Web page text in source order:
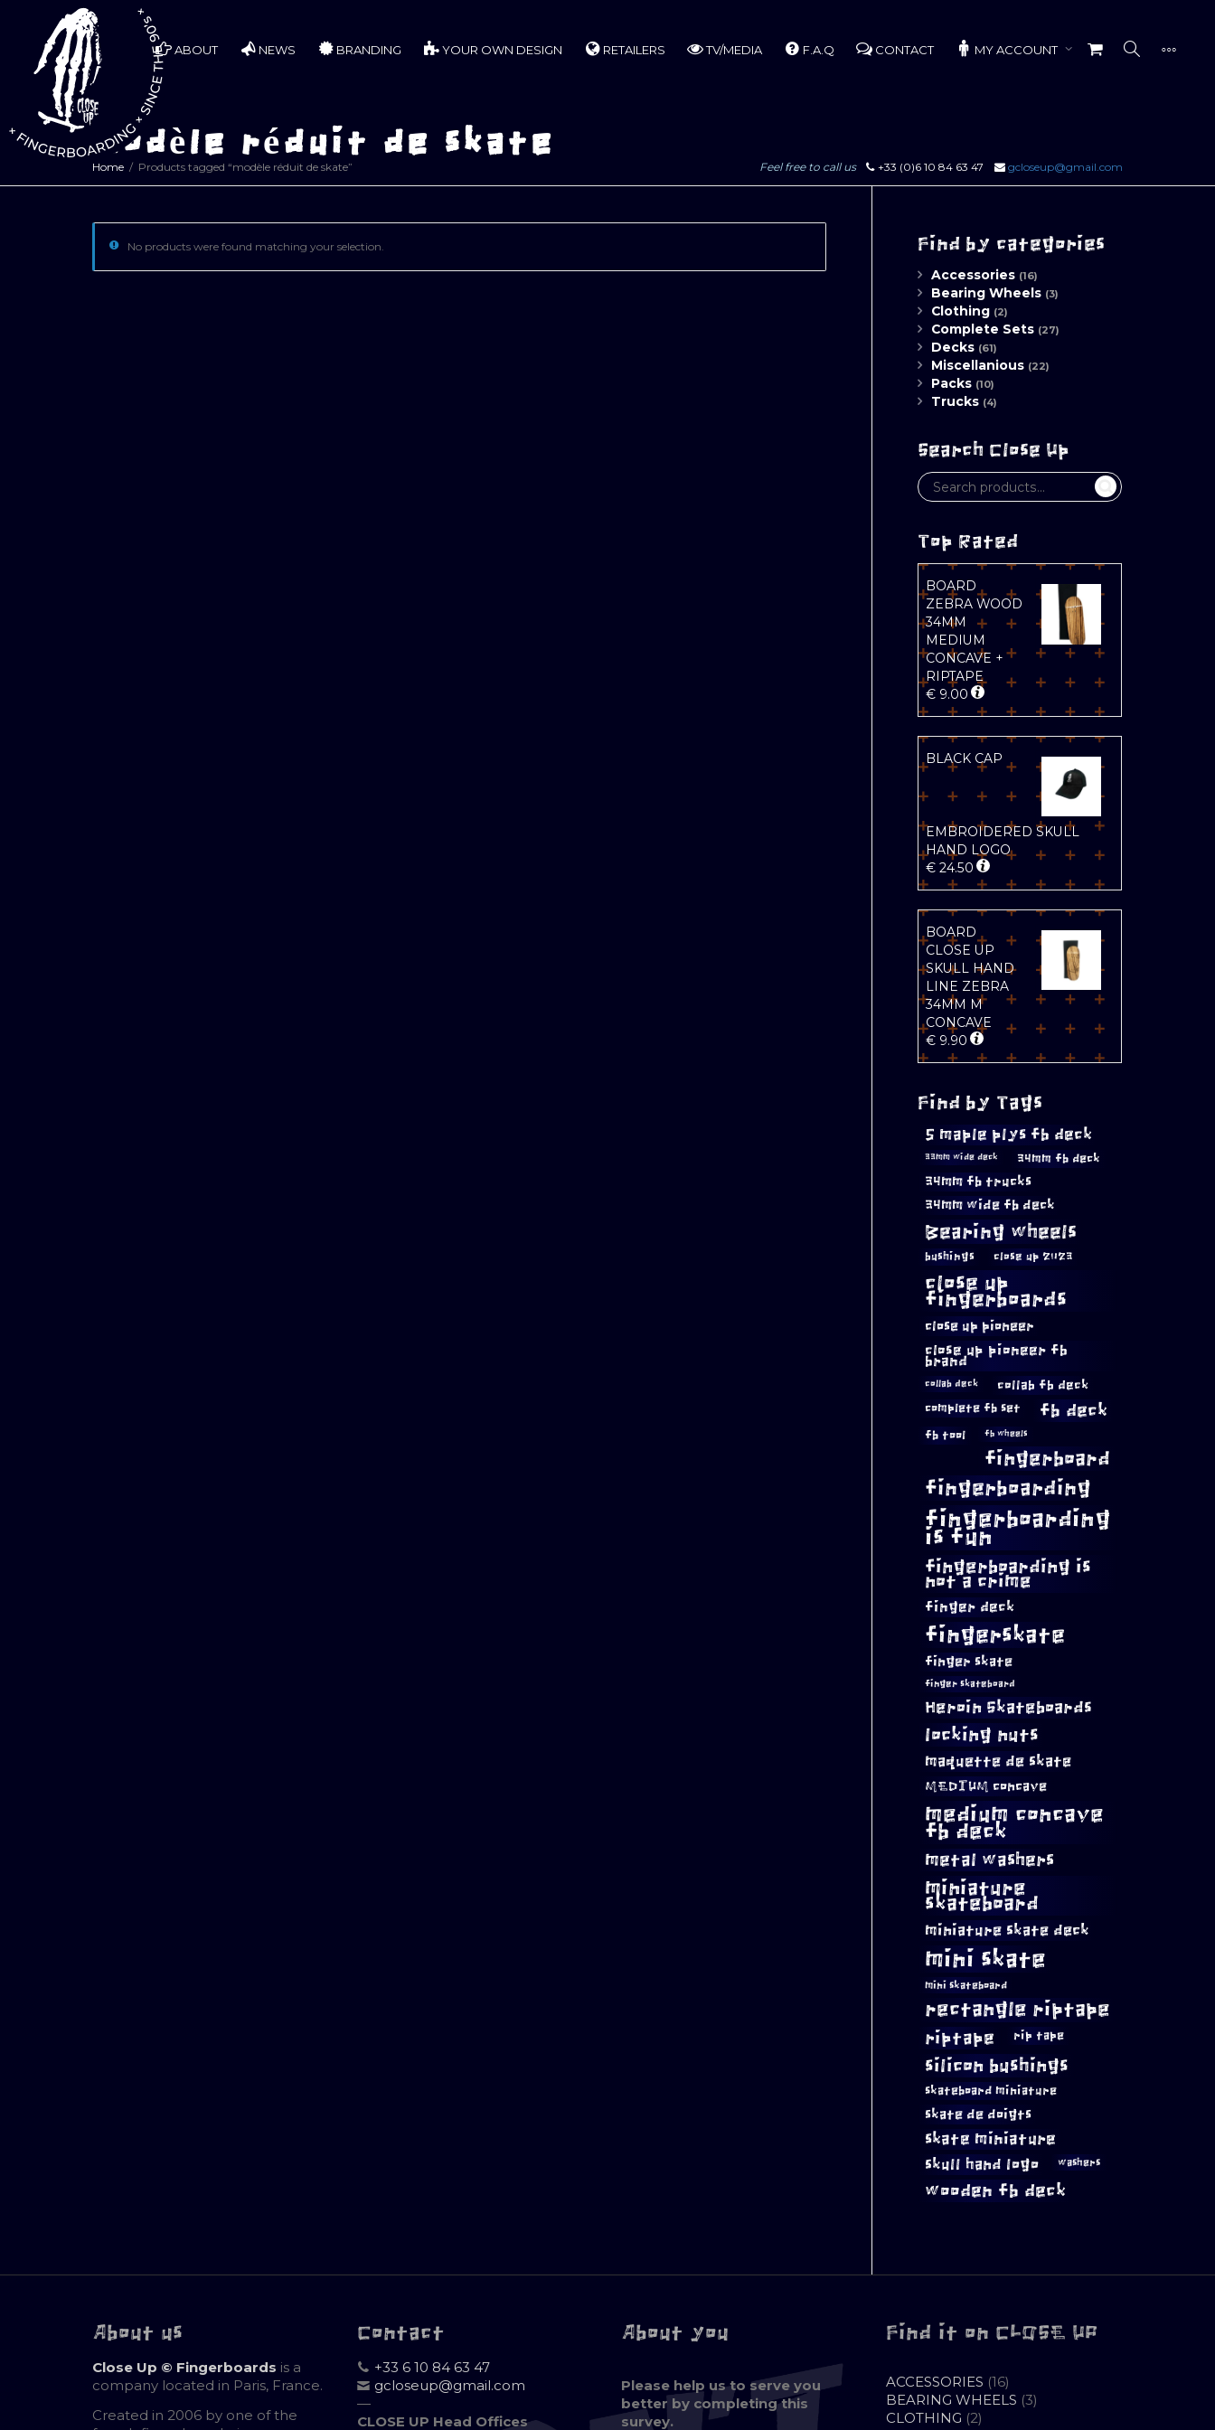
ABOUT NEWS BRANDING YOUR OWN DESIGN RETAILERS TV/MEDIA F.A.Q CONTACT MY ACCOUNT
modèle réduit de skate
Home Products tagged “modèle réduit de skate” Feel free to call us +33 (0)6 10 84 63 47 gcloseup@gmail.com
No products were found matching your selection. Find by categories
Accessories (16)
Bearing Wheels (3)
Clothing (2)
Complete Sets (27)
Decks (61)
Miscellanious (22)
Packs (10)
Trucks (4)
Search Close Up
Top Rated
BOARD
ZEBRA WOOD
34MM
MEDIUM
CONCAVE +
RIPTAPE
€9.00
BLACK CAP
EMBROIDERED SKULL
HAND LOGO
€24.50
BOARD
CLOSE UP
SKULL HAND
LINE ZEBRA
34MM M
CONCAVE
€9.90
Find by Tags
5 maple plys fb deck
33mm wide deck 34mm fb deck
34mm fb trucks
34mm wide fb deck
Bearing wheels
bushings close up 2023
close up
fingerboards
close up pioneer
close up pioneer fb
brand
collab deck collab fb deck
complete fb set fb deck
fb tool fb wheels
fingerboard
fingerboarding
fingerboarding
is fun
fingerboarding is
not a crime
finger deck
fingerskate
finger skate
finger skateboard
Heroin Skateboards
locking nuts
maquette de skate
MEDIUM concave
medium concave
fb deck
metal washers
miniature
skateboard
miniature skate deck
mini skate
mini skateboard
rectangle riptape
riptape rip tape
silicon bushings
skateboard miniature
skate de doigts
skate miniature
skull hand logo
washers
wooden fb deck
About us
Close Up © Fingerboards is a
company located in Paris, France.
Created in 2006 by one of the
Contact
+33 6 10 84 63 47
gcloseup@gmail.com
—
CLOSE UP Head Offices
About you
Please help us to serve you
better by completing this
survey.
Find it on CLOSE UP
ACCESSORIES 1616
PRODUCTS
BEARING WHEELS 33
CLOTHING 22